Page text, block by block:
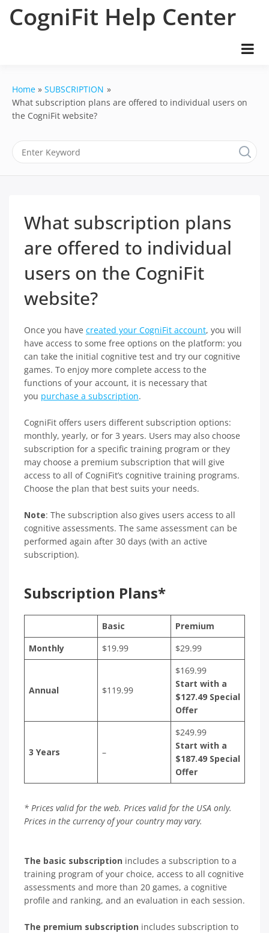
CogniFit Help Center
Home
SUBSCRIPTION
What subscription plans are offered to individual users on
the CogniFit website?
What subscription plans
are offered to individual
users on the CogniFit
website?
Once you have created your CogniFit account, you will
have access to some free options on the platform: you
can take the initial cognitive test and try our cognitive
games. To enjoy more complete access to the
functions of your account, it is necessary that
you purchase a subscription.
CogniFit offers users different subscription options:
monthly, yearly, or for 3 years. Users may also choose
subscription for a specific training program or they
may choose a premium subscription that will give
access to all of CogniFit’s cognitive training programs.
Choose the plan that best suits your needs.
Note: The subscription also gives users access to all
cognitive assessments. The same assessment can be
performed again after 30 days (with an active
subscription).
Subscription Plans*
Basic
Premium
Monthly
$19.99 $29.99
Annual $119.99
$169.99
Start with a
$127.49 Special
Offer
3 Years –
$249.99
Start with a
$187.49 Special
Offer
* Prices valid for the web. Prices valid for the USA only.
Prices in the currency of your country may vary.
The basic subscription includes a subscription to a
training program of your choice, access to all cognitive
assessments and more than 20 games, a cognitive
profile and ranking, and an evaluation in each session.
The premium subscription includes subscription to